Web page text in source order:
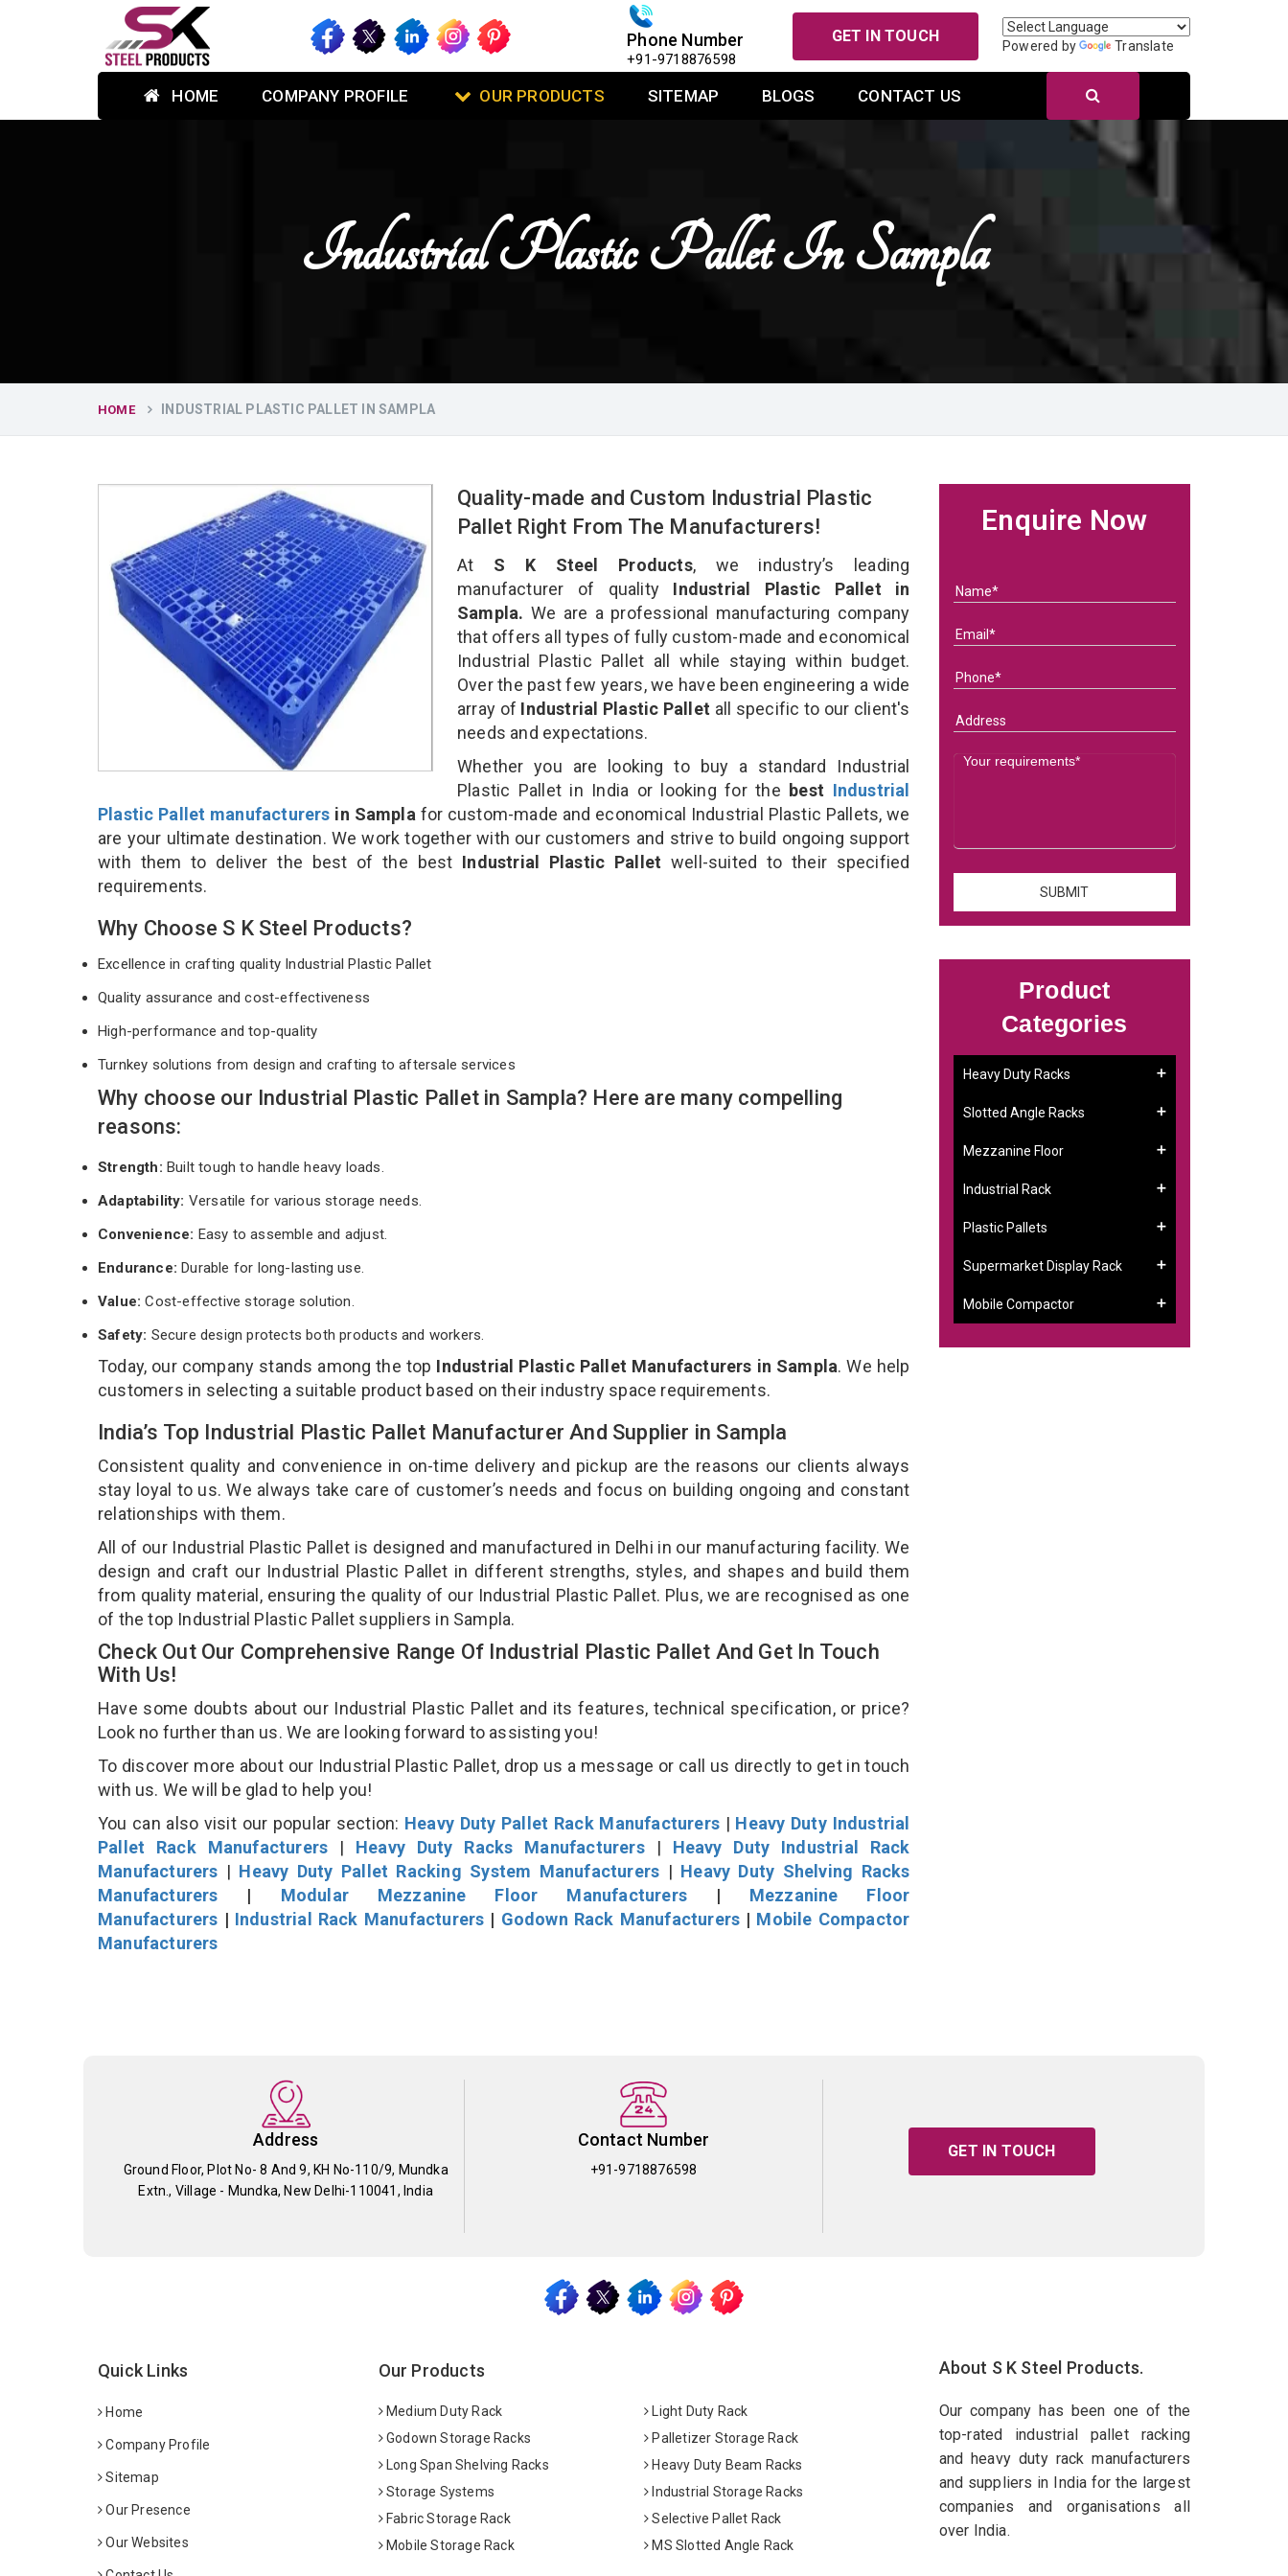
Phone Number
+91-9718876598
GET IN TOUCH
Powered by Translate
HOME COMPANY PROFILE OUR PRODUCTS SITEMAP BLOGS CONTACT US
Industrial Plastic Pallet In Sampla
HOME INDUSTRIAL PLASTIC PALLET IN SAMPLA
Quality-made and Custom Industrial Plastic
Pallet Right From The Manufacturers!
At S K Steel Products, we industry’s leading
manufacturer of qualityIndustrial Plastic Pallet in
Sampla. We are a professional manufacturing company
that offers all types of fully custom-made and economical
Industrial Plastic Pallet all while staying within budget.
Over the past few years, we have been engineering a wide
array of Industrial Plastic Pallet all specific to our client's
needs and expectations.
Whether you are looking to buy a standard Industrial
Plastic Pallet in India or looking for the best Industrial
Plastic Pallet manufacturers in Sampla for custom-made and economical Industrial Plastic Pallets, we
are your ultimate destination. We work together with our customers and strive to build ongoing support
with them to deliver the best of the best Industrial Plastic Pallet well-suited to their specified
requirements.
Why Choose S K Steel Products?
Excellence in crafting quality Industrial Plastic Pallet
Quality assurance and cost-effectiveness
High-performance and top-quality
Turnkey solutions from design and crafting to aftersale services
Why choose our Industrial Plastic Pallet in Sampla? Here are many compelling
reasons:
Strength: Built tough to handle heavy loads.
Adaptability: Versatile for various storage needs.
Convenience: Easy to assemble and adjust.
Endurance: Durable for long-lasting use.
Value:Cost-effective storage solution.
Safety: Secure design protects both products and workers.
Today, our company stands among the top Industrial Plastic Pallet Manufacturers in Sampla. We help
customers in selecting a suitable product based on their industry space requirements.
India’s Top Industrial Plastic Pallet Manufacturer And Supplier in Sampla
Consistent quality and convenience in on-time delivery and pickup are the reasons our clients always
stay loyal to us. We always take care of customer’s needs and focus on building ongoing and constant
relationships with them.
All of our Industrial Plastic Pallet is designed and manufactured in Delhi in our manufacturing facility. We
design and craft our Industrial Plastic Pallet in different strengths, styles, and shapes and build them
from quality material, ensuring the quality of our Industrial Plastic Pallet. Plus, we are recognised as one
of the top Industrial Plastic Pallet suppliers in Sampla.
Check Out Our Comprehensive Range Of Industrial Plastic Pallet And Get In Touch
With Us!
Have some doubts about our Industrial Plastic Pallet and its features, technical specification, or price?
Look no further than us. We are looking forward to assisting you!
To discover more about our Industrial Plastic Pallet, drop us a message or call us directly to get in touch
with us. We will be glad to help you!
You can also visit our popular section: Heavy Duty Pallet Rack Manufacturers| Heavy Duty Industrial
Pallet Rack Manufacturers | Heavy Duty Racks Manufacturers| Heavy Duty Industrial Rack
Manufacturers | Heavy Duty Pallet Racking System Manufacturers | Heavy Duty Shelving Racks
Manufacturers | Modular Mezzanine Floor Manufacturers| Mezzanine Floor
Manufacturers | Industrial Rack Manufacturers | Godown Rack Manufacturers | Mobile Compactor
Manufacturers
Enquire Now
Product
Categories
Heavy Duty Racks
Slotted Angle Racks
Mezzanine Floor
Industrial Rack
Plastic Pallets
Supermarket Display Rack
Mobile Compactor
Address
Ground Floor, Plot No- 8 And 9, KH No-110/9, Mundka
Extn., Village - Mundka, New Delhi-110041, India
Contact Number
+91-9718876598
GET IN TOUCH
Quick Links
Home
Company Profile
Sitemap
Our Presence
Our Websites
Our Products
Medium Duty Rack
Light Duty Rack
Godown Storage Racks
Palletizer Storage Rack
Long Span Shelving Racks
Heavy Duty Beam Racks
Storage Systems
Industrial Storage Racks
Fabric Storage Rack
Selective Pallet Rack
Mobile Storage Rack
MS Slotted Angle Rack
About S K Steel Products.
Our company has been one of the
top-rated industrial pallet racking
and heavy duty rack manufacturers
and suppliers in India for the largest
companies and organisations all
over India.